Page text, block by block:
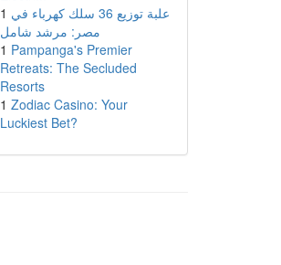
1 علبة توزيع 36 سلك كهرباء في
مصر: مرشد شامل
1 Pampanga's Premier
Retreats: The Secluded
Resorts
1 Zodiac Casino: Your
Luckiest Bet?